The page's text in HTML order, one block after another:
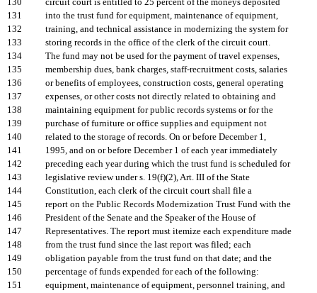
130
circuit court is entitled to 25 percent of the moneys deposited
131
into the trust fund for equipment, maintenance of equipment,
132
training, and technical assistance in modernizing the system for
133
storing records in the office of the clerk of the circuit court.
134
The fund may not be used for the payment of travel expenses,
135
membership dues, bank charges, staff-recruitment costs, salaries
136
or benefits of employees, construction costs, general operating
137
expenses, or other costs not directly related to obtaining and
138
maintaining equipment for public records systems or for the
139
purchase of furniture or office supplies and equipment not
140
related to the storage of records. On or before December 1,
141
1995, and on or before December 1 of each year immediately
142
preceding each year during which the trust fund is scheduled for
143
legislative review under s. 19(f)(2), Art. III of the State
144
Constitution, each clerk of the circuit court shall file a
145
report on the Public Records Modernization Trust Fund with the
146
President of the Senate and the Speaker of the House of
147
Representatives. The report must itemize each expenditure made
148
from the trust fund since the last report was filed; each
149
obligation payable from the trust fund on that date; and the
150
percentage of funds expended for each of the following:
151
equipment, maintenance of equipment, personnel training, and